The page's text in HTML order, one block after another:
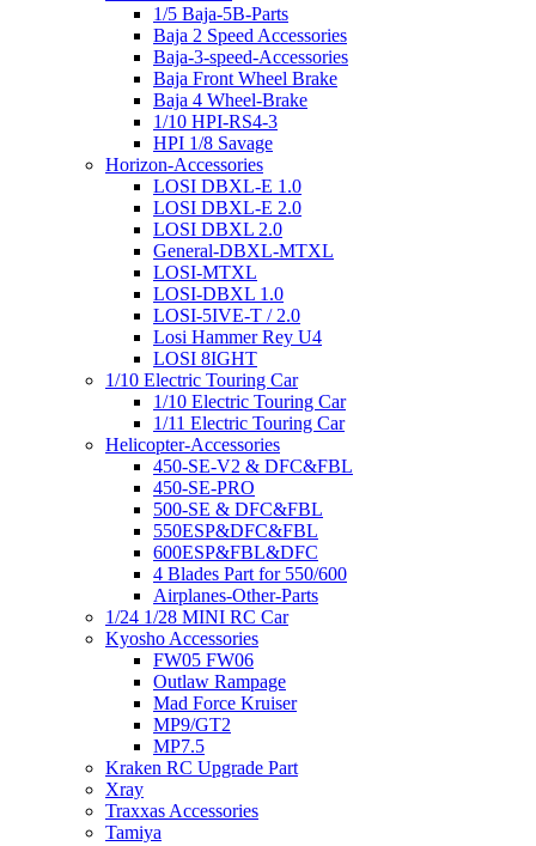
1/5 Baja-5B-Parts
Baja 2 Speed Accessories
Baja-3-speed-Accessories
Baja Front Wheel Brake
Baja 4 Wheel-Brake
1/10 HPI-RS4-3
HPI 1/8 Savage
Horizon-Accessories
LOSI DBXL-E 1.0
LOSI DBXL-E 2.0
LOSI DBXL 2.0
General-DBXL-MTXL
LOSI-MTXL
LOSI-DBXL 1.0
LOSI-5IVE-T / 2.0
Losi Hammer Rey U4
LOSI 8IGHT
1/10 Electric Touring Car
1/10 Electric Touring Car
1/11 Electric Touring Car
Helicopter-Accessories
450-SE-V2 & DFC&FBL
450-SE-PRO
500-SE & DFC&FBL
550ESP&DFC&FBL
600ESP&FBL&DFC
4 Blades Part for 550/600
Airplanes-Other-Parts
1/24 1/28 MINI RC Car
Kyosho Accessories
FW05 FW06
Outlaw Rampage
Mad Force Kruiser
MP9/GT2
MP7.5
Kraken RC Upgrade Part
Xray
Traxxas Accessories
Tamiya